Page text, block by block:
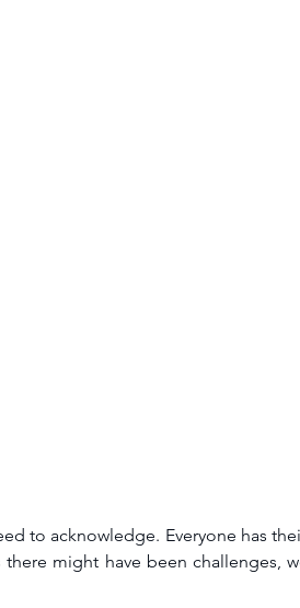
to acknowledge. Everyone has
might have been challenges,